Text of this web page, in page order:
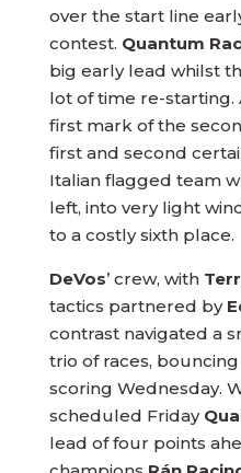
over the start line
contest. Quantum
big early lead whilst
lot of time re-starting.
first mark of the
first and second
Italian flagged team
left, into very light
to a costly sixth place.
DeVos’ crew, with
tactics partnered by
contrast navigated a
trio of races,
scoring Wednesday.
scheduled Friday
lead of four points